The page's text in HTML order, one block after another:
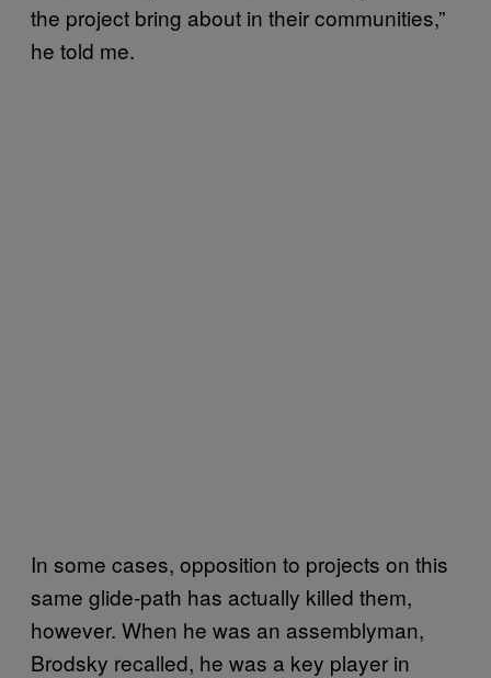
the project bring about in their communities,”
he told me.
In some cases, opposition to projects on this
same glide-path has actually killed them,
however. When he was an assemblyman,
Brodsky recalled, he was a key player in